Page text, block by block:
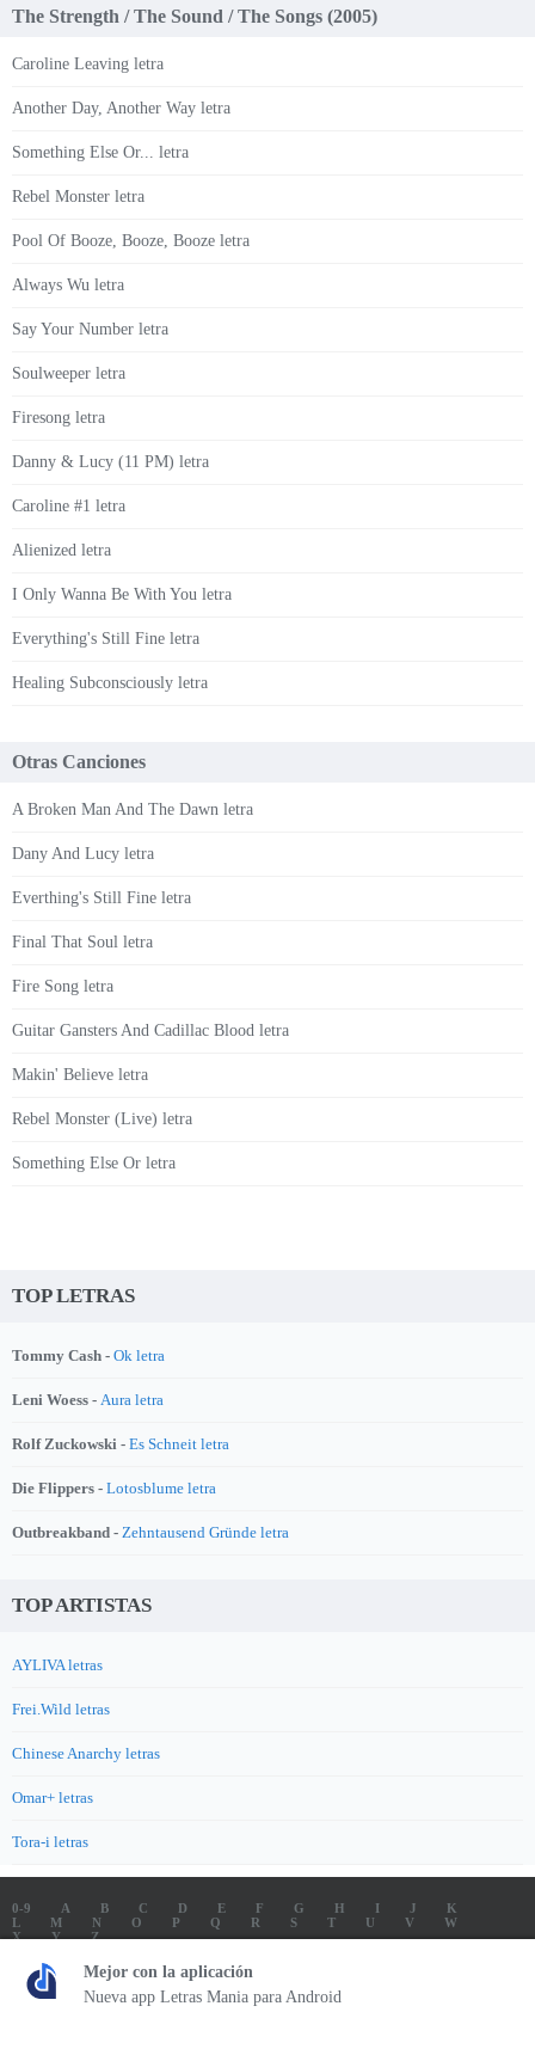
The Strength / The Sound / The Songs (2005)
Caroline Leaving letra
Another Day, Another Way letra
Something Else Or... letra
Rebel Monster letra
Pool Of Booze, Booze, Booze letra
Always Wu letra
Say Your Number letra
Soulweeper letra
Firesong letra
Danny & Lucy (11 PM) letra
Caroline #1 letra
Alienized letra
I Only Wanna Be With You letra
Everything's Still Fine letra
Healing Subconsciously letra
Otras Canciones
A Broken Man And The Dawn letra
Dany And Lucy letra
Everthing's Still Fine letra
Final That Soul letra
Fire Song letra
Guitar Gansters And Cadillac Blood letra
Makin' Believe letra
Rebel Monster (Live) letra
Something Else Or letra
TOP LETRAS
Tommy Cash - Ok letra
Leni Woess - Aura letra
Rolf Zuckowski - Es Schneit letra
Die Flippers - Lotosblume letra
Outbreakband - Zehntausend Gründe letra
TOP ARTISTAS
AYLIVA letras
Frei.Wild letras
Chinese Anarchy letras
Omar+ letras
Tora-i letras
0-9 A B C D E F G H I J
K
L
M N O P Q R S T U V
W
X
Y
Z
LETRAS
SOUNDTRACK LETRAS
TOP 100 LETRAS
ENVIA LETRAS
Letrasmania.com - Copyright © 2026 - All Rights Reserved
Mejor con la aplicación
Nueva app Letras Mania para Android